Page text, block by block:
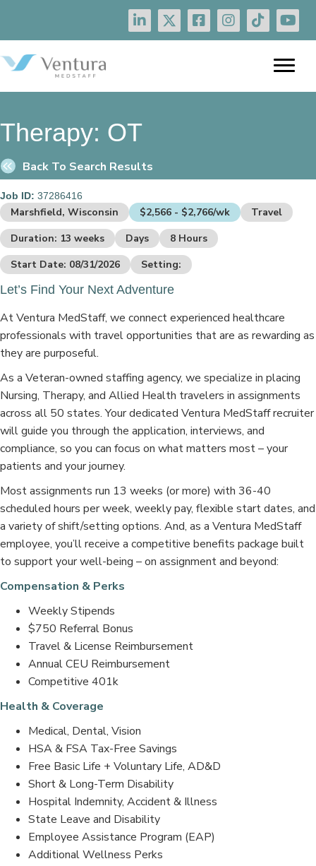
Therapy: OT
Back To Search Results
Job ID: 37286416
Marshfield, Wisconsin $2,566 - $2,766/wk
Travel
Duration: 13 weeks
Days
8 Hours
Start Date: 08/31/2026
Setting:
Let’s Find Your Next Adventure
At Ventura MedStaff, we connect experienced healthcare
professionals with travel opportunities that are as rewarding as
they are purposeful.
As a Veteran-owned staffing agency, we specialize in placing
Nursing, Therapy, and Allied Health travelers in assignments
across all 50 states. Your dedicated Ventura MedStaff recruiter
will guide you through the application, interviews, and
compliance, so you can focus on what matters most – your
patients and your journey.
Most assignments run 13 weeks (or more) with 36-40
scheduled hours per week, weekly pay, flexible start dates, and
a variety of shift/setting options. And, as a Ventura MedStaff
employee, you’ll receive a competitive benefits package built
to support your well-being – on assignment and beyond:
Compensation & Perks
Weekly Stipends
$750 Referral Bonus
Travel & License Reimbursement
Annual CEU Reimbursement
Competitive 401k
Health & Coverage
Medical, Dental, Vision
HSA & FSA Tax-Free Savings
Free Basic Life + Voluntary Life, AD&D
Short & Long-Term Disability
Hospital Indemnity, Accident & Illness
State Leave and Disability
Employee Assistance Program (EAP)
Additional Wellness Perks